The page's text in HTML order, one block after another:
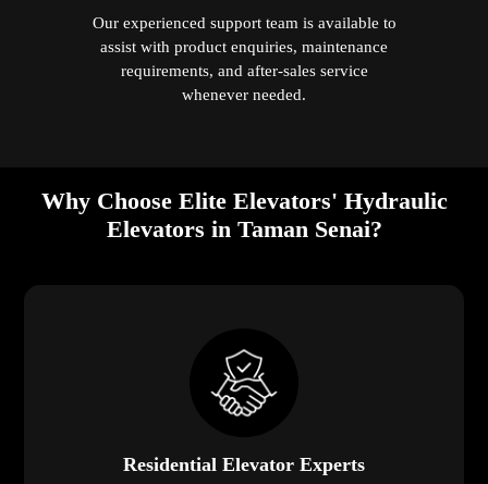
Our experienced support team is available to
assist with product enquiries, maintenance
requirements, and after-sales service
whenever needed.
Why Choose Elite Elevators' Hydraulic
Elevators in Taman Senai?
Residential Elevator Experts